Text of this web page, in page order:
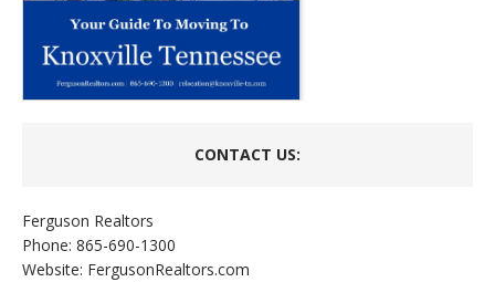
CONTACT US:
Ferguson Realtors
Phone: 865-690-1300
Website: FergusonRealtors.com